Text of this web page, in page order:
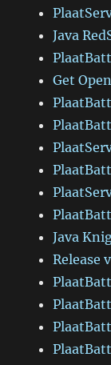
Java
Get
Java
Release